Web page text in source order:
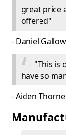
great price
offered"
- Daniel
"This is
have so
- Aiden Thorne